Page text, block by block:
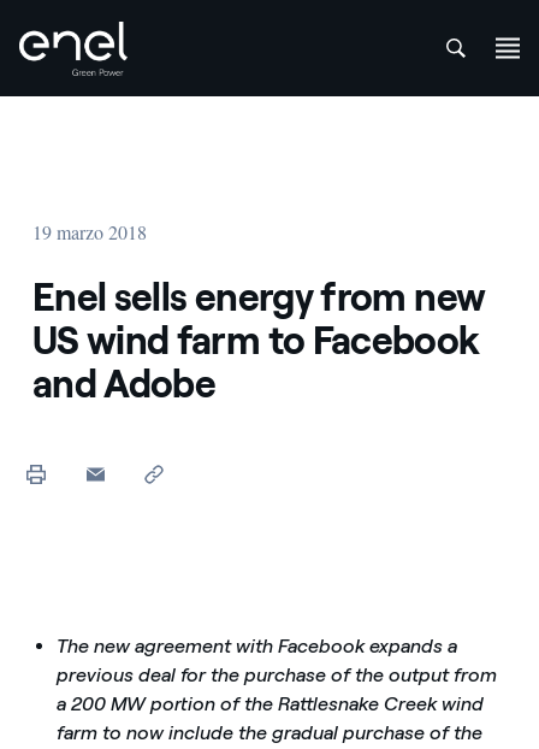
19 marzo 2018
Enel sells energy from new
US wind farm to Facebook
and Adobe
The new agreement with Facebook expands a
previous deal for the purchase of the output from
a 200 MW portion of the Rattlesnake Creek wind
farm to now include the gradual purchase of the